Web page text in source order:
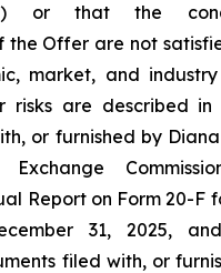
or that the
the Offer are not
market, and industry
risks are described in
or furnished by Diana
Report on Form 20-F
31, 2025,
filed with, or